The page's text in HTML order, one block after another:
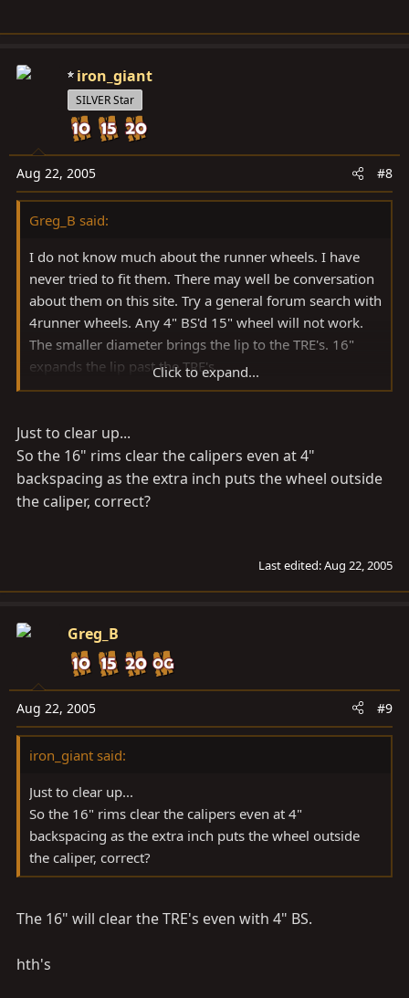
iron_giant
SILVER Star
Aug 22, 2005 #8
Greg_B said:
I do not know much about the runner wheels. I have
never tried to fit them. There may well be conversation
about them on this site. Try a general forum search with
4runner wheels. Any 4" BS'd 15" wheel will not work.
The smaller diameter brings the lip to the TRE's. 16"
expands the lip past the TRE's.
gb
Click to expand...
Just to clear up...
So the 16" rims clear the calipers even at 4"
backspacing as the extra inch puts the wheel outside
the caliper, correct?
Last edited:Aug 22, 2005
Greg_B
Aug 22, 2005 #9
iron_giant said:
Just to clear up...
So the 16" rims clear the calipers even at 4"
backspacing as the extra inch puts the wheel outside
the caliper, correct?
The 16" will clear the TRE's even with 4" BS.
hth's